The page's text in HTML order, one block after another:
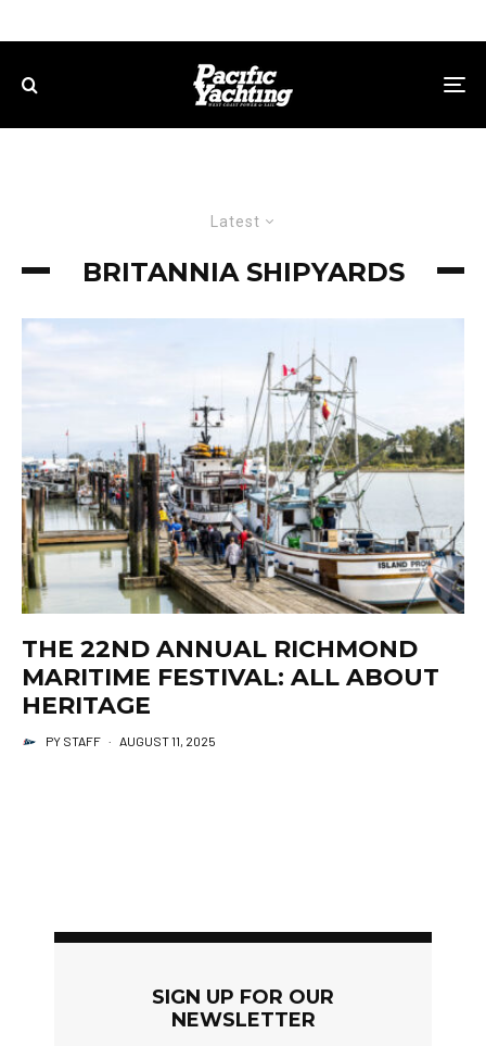
Latest
BRITANNIA SHIPYARDS
THE 22ND ANNUAL RICHMOND
MARITIME FESTIVAL: ALL ABOUT
HERITAGE
PY STAFF · AUGUST 11, 2025
SIGN UP FOR OUR
NEWSLETTER